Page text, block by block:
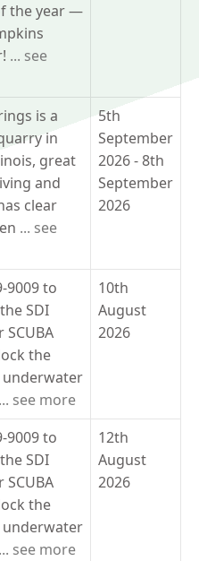
the year —
... see
is a
in
great
and
clear
... see
5th
September
2026 - 8th
September
2026
9009 to
SDI
SCUBA
the
... see more
10th
August
2026
9009 to
SDI
SCUBA
the
... see more
12th
August
2026